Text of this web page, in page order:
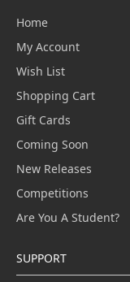
Home
My Account
Wish List
Shopping Cart
Gift Cards
Coming Soon
New Releases
Competitions
Are You A Student?
SUPPORT